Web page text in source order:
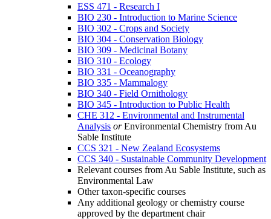
ESS 471 - Research I
BIO 230 - Introduction to Marine Science
BIO 302 - Crops and Society
BIO 304 - Conservation Biology
BIO 309 - Medicinal Botany
BIO 310 - Ecology
BIO 331 - Oceanography
BIO 335 - Mammalogy
BIO 340 - Field Ornithology
BIO 345 - Introduction to Public Health
CHE 312 - Environmental and Instrumental
Analysis orEnvironmental Chemistry from Au
Sable Institute
CCS 321 - New Zealand Ecosystems
CCS 340 - Sustainable Community Development
Relevant courses from Au Sable Institute, such as
Environmental Law
Other taxon-specific courses
Any additional geology or chemistry course
approved by the department chair